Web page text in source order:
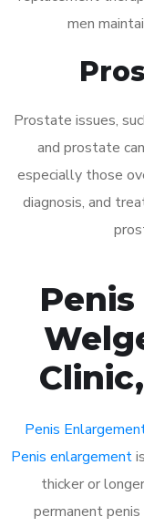
men
Prostate issues,
and prostate
especially those
diagnosis, and
Penis
Penis enlargement
thicker or
permanent